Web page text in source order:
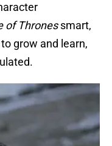
of Thronessmart,
grow and learn,